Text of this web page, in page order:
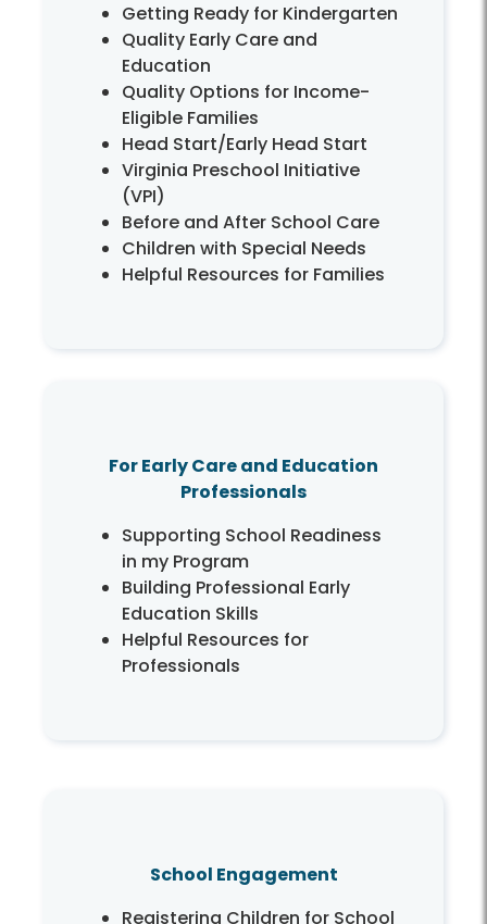
Getting Ready for Kindergarten
Quality Early Care and
Education
Quality Options for Income-
Eligible Families
Head Start/Early Head Start
Virginia Preschool Initiative
(VPI)
Before and After School Care
Children with Special Needs
Helpful Resources for Families
For Early Care and Education
Professionals
Supporting School Readiness
in my Program
Building Professional Early
Education Skills
Helpful Resources for
Professionals
School Engagement
Registering Children for School